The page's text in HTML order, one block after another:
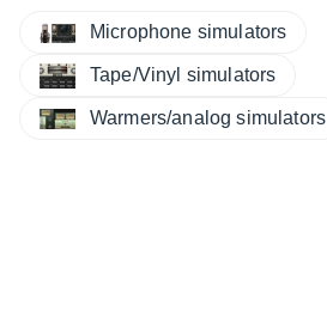
Microphone simulators
Tape/Vinyl simulators
Warmers/analog simulators